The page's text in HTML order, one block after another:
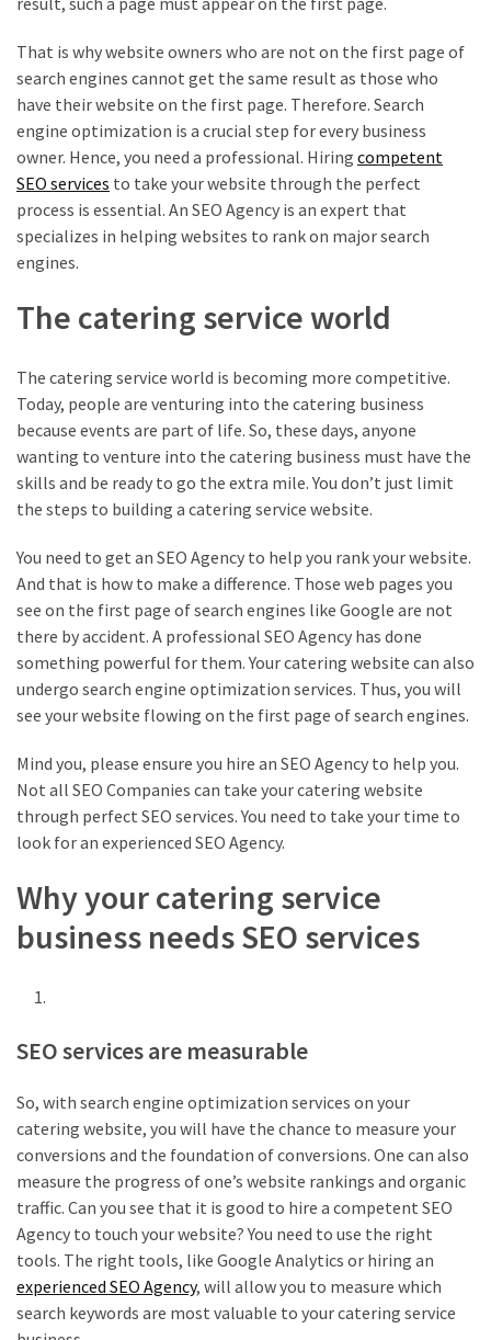
That is why website owners who are not on the first page of
search engines cannot get the same result as those who
have their website on the first page. Therefore. Search
engine optimization is a crucial step for every business
owner. Hence, you need a professional. Hiring competent
SEO services to take your website through the perfect
process is essential. An SEO Agency is an expert that
specializes in helping websites to rank on major search
engines.
The catering service world
The catering service world is becoming more competitive.
Today, people are venturing into the catering business
because events are part of life. So, these days, anyone
wanting to venture into the catering business must have the
skills and be ready to go the extra mile. You don’t just limit
the steps to building a catering service website.
You need to get an SEO Agency to help you rank your website.
And that is how to make a difference. Those web pages you
see on the first page of search engines like Google are not
there by accident. A professional SEO Agency has done
something powerful for them. Your catering website can also
undergo search engine optimization services. Thus, you will
see your website flowing on the first page of search engines.
Mind you, please ensure you hire an SEO Agency to help you.
Not all SEO Companies can take your catering website
through perfect SEO services. You need to take your time to
look for an experienced SEO Agency.
Why your catering service
business needs SEO services
SEO services are measurable
So, with search engine optimization services on your
catering website, you will have the chance to measure your
conversions and the foundation of conversions. One can also
measure the progress of one’s website rankings and organic
traffic. Can you see that it is good to hire a competent SEO
Agency to touch your website? You need to use the right
tools. The right tools, like Google Analytics or hiring an
experienced SEO Agency, will allow you to measure which
search keywords are most valuable to your catering service